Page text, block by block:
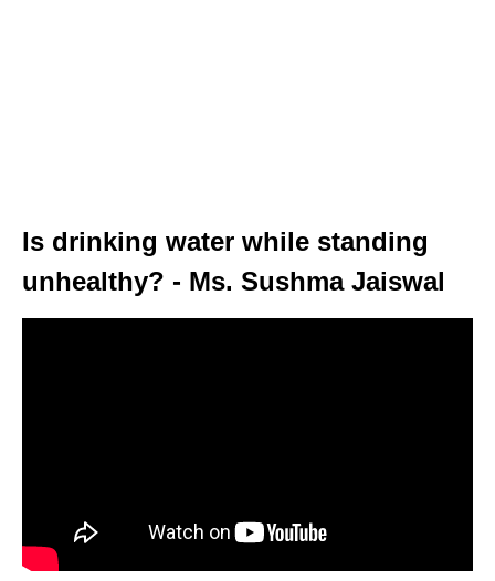
Is drinking water while standing
unhealthy? - Ms. Sushma Jaiswal